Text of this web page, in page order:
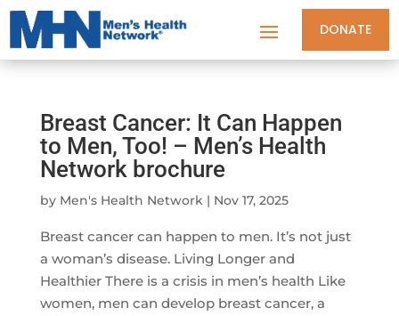
DONATE
Breast Cancer: It Can Happen
to Men, Too! – Men’s Health
Network brochure
by Men's Health Network| Nov 17, 2025
Breast cancer can happen to men. It’s not just
a woman’s disease. Living Longer and
Healthier There is a crisis in men’s health Like
women, men can develop breast cancer, a